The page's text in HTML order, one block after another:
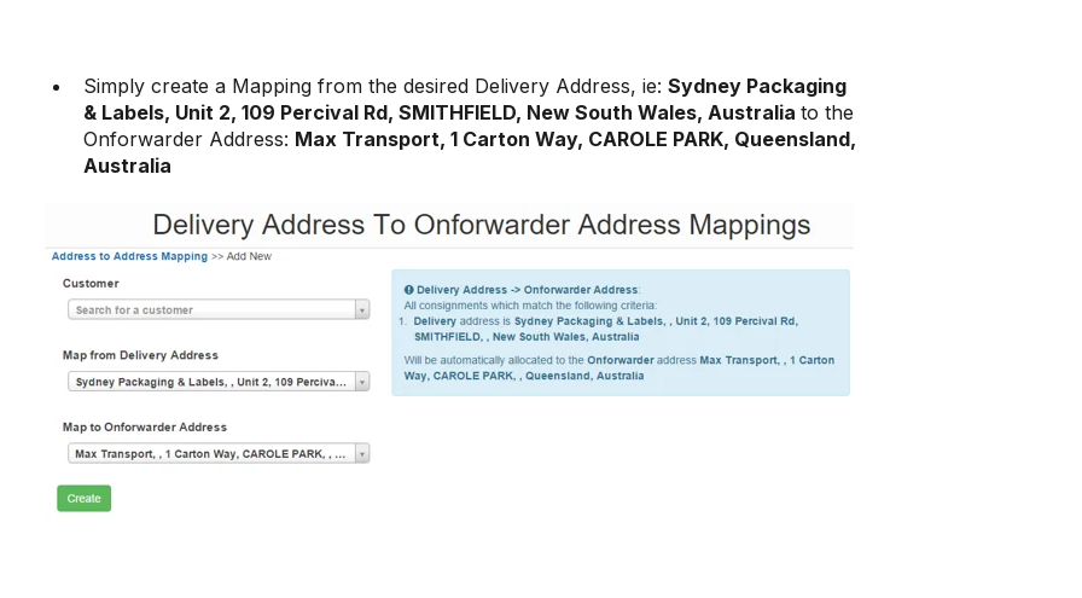
Simply create a Mapping from the desired Delivery Address, ie: Sydney Packaging
& Labels, Unit 2, 109 Percival Rd, SMITHFIELD, New South Wales, Australia to the
Onforwarder Address: Max Transport, 1 Carton Way, CAROLE PARK, Queensland,
Australia